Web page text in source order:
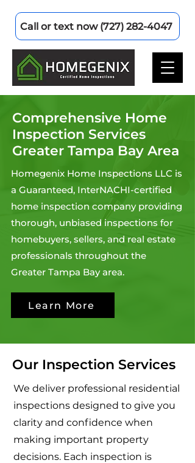
Call or text now (727) 282-4047
Comprehensive Home
Inspection Services
Greater Tampa Bay Area
Homegenix Home Inspections LLC is
a Guaranteed, InterNACHI-certified
home inspection company providing
thorough, unbiased inspections for
homebuyers, sellers, and real estate
professionals throughout the
Greater Tampa Bay area.
Learn More
Our Inspection Services
We deliver professional residential
inspections designed to give you
clarity and confidence when
making important property
decisions. Each inspection is